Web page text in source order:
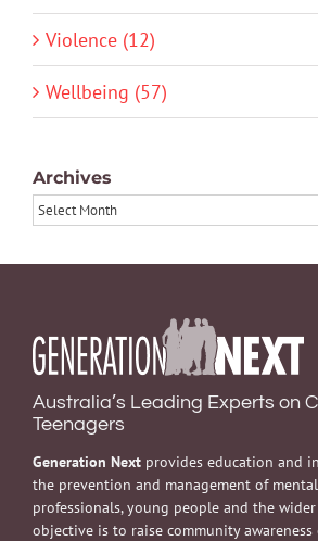
Violence (12)
Wellbeing (57)
Archives
Archives
Australia’s Leading Experts on
Teenagers
Generation Next provides education and
the prevention and management of
professionals, young people and the
objective is to raise community